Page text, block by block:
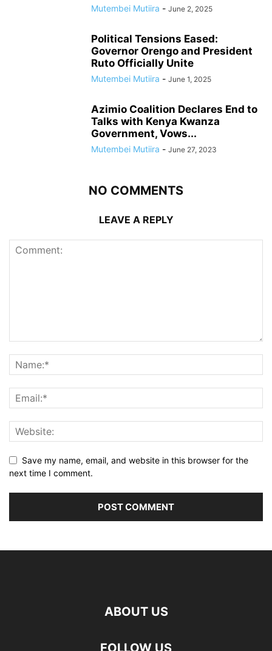
Mutembei Mutiira - June 2, 2025
Political Tensions Eased:
Governor Orengo and President
Ruto Officially Unite
Mutembei Mutiira - June 1, 2025
Azimio Coalition Declares End to
Talks with Kenya Kwanza
Government, Vows...
Mutembei Mutiira - June 27, 2023
NO COMMENTS
LEAVE A REPLY
Save my name, email, and website in this browser for the
next time I comment.
ABOUT US